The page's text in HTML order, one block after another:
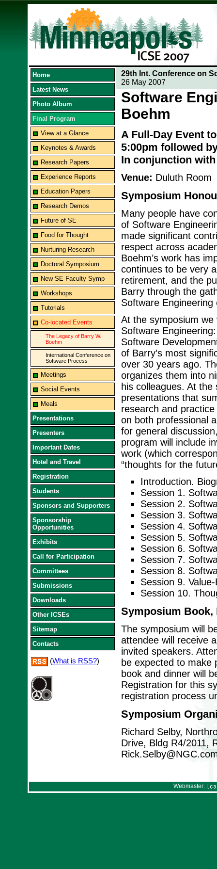
Home
Latest News
Photo Album
Final Program
View at a Glance
Keynotes & Awards
Research Papers
Experience Reports
Education Papers
Research Demos
Future of SE
Food for Thought
Nurturing Research
Doctoral Symposium
New SE Faculty Symp
Workshops
Tutorials
Co-located Events
The Legacy of Barry W.
Boehm
International Conference on
Software Process
Meetings
Social Events
Meals
Presentations
Presenters
Important Dates
Hotel and Travel
Registration
Students
Sponsors and Supporters
Sponsorship
Opportunities
Exhibits
Call for Participation
Committees
Submissions
Downloads
Other ICSEs
Sitemap
Contacts
(What is RSS?)
29th Int. Conference on
26 May 2007
Software
Boehm
A Full-Day Event
5:00pm followed
In conjunction with
Venue: Duluth Room
Symposium
Many people have
of Software
made significant
respect across
Boehm’s work has
continues to be very
retirement, and the
Barry through the
Software Engineering
At the symposium we
Software
Software
of Barry’s most
over 30 years ago.
organizes them into
his colleagues. At
presentations that
research and
on both professional
for general
program will include
work (which
“thoughts for the
Introduction.
Session 1.
Session 2.
Session 3.
Session 4.
Session 5.
Session 6.
Session 7.
Session 8.
Session 9.
Session 10.
Symposium Book,
The symposium will
attendee will receive
invited speakers.
be expected to make
book and dinner will
Registration for this
registration process
Symposium
Richard Selby,
Drive, Bldg R4/2011,
Webmaster: